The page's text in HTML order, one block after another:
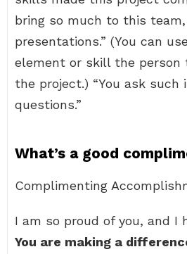
bring so much to this
presentations.” (You can
element or skill the person
the project.) “You ask such
questions.”
What’s a good
Complimenting
I am so proud of you, and I
You are making a